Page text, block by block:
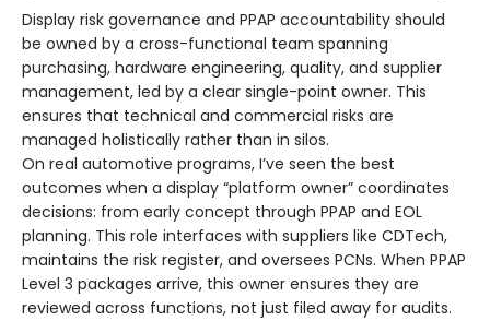
Display risk governance and PPAP accountability should
be owned by a cross-functional team spanning
purchasing, hardware engineering, quality, and supplier
management, led by a clear single-point owner. This
ensures that technical and commercial risks are
managed holistically rather than in silos.
On real automotive programs, I’ve seen the best
outcomes when a display “platform owner” coordinates
decisions: from early concept through PPAP and EOL
planning. This role interfaces with suppliers like CDTech,
maintains the risk register, and oversees PCNs. When PPAP
Level 3 packages arrive, this owner ensures they are
reviewed across functions, not just filed away for audits.